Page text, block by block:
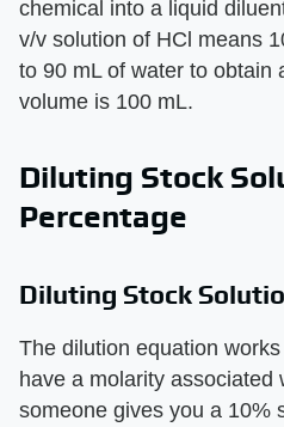
chemical into a liquid
v/v solution of HCl means
to 90 mL of water to obtain
volume is 100 mL.
Diluting Stock
Percentage
Diluting Stock
The dilution equation
have a molarity associated
someone gives you a 10%